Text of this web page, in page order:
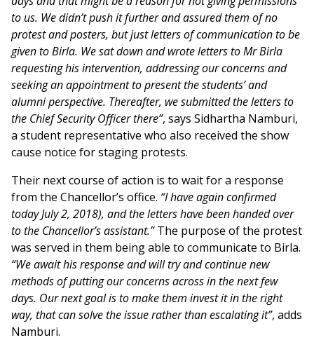
to us. We didn’t push it further and assured them of no
protest and posters, but just letters of communication to be
given to Birla. We sat down and wrote letters to Mr Birla
requesting his intervention, addressing our concerns and
seeking an appointment to present the students’ and
alumni perspective. Thereafter, we submitted the letters to
the Chief Security Officer there”, says Sidhartha Namburi,
a student representative who also received the show
cause notice for staging protests.
Their next course of action is to wait for a response
from the Chancellor’s office. “I have again confirmed
today July 2, 2018), and the letters have been handed over
to the Chancellor’s assistant.”The purpose of the protest
was served in them being able to communicate to Birla.
“We await his response and will try and continue new
methods of putting our concerns across in the next few
days. Our next goal is to make them invest it in the right
way, that can solve the issue rather than escalating it”, adds
Namburi.